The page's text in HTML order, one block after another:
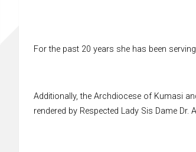
For the past 20 years she has been
Additionally, the Archdiocese of Kumasi
rendered by Respected Lady Sis Dame